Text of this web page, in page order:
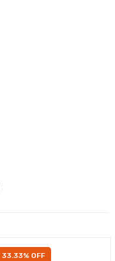
33.33% OFF